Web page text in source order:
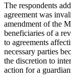
The respondents
agreement was
amendment of the
beneficiaries of a
to agreements
necessary parties
the discretion to
action for a